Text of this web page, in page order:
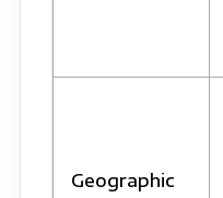
Geographic